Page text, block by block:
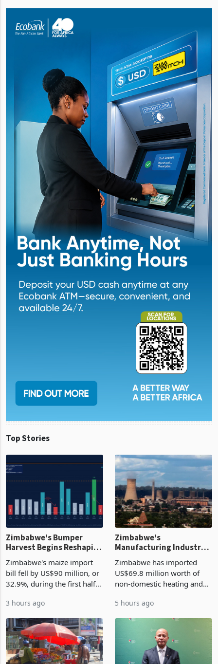
Top Stories
Zimbabwe's Bumper
Harvest Begins Reshaping
the External Sector
Zimbabwe's maize import
bill fell by US$90 million, or
32.9%, during the first half
largest harvest in years
began replacing imported
grain with domestic
production. Maize imp
3 hours ago
Manufacturing Industry
Enters New Investment
Cycle
Zimbabwe has imported
US$69.8 million worth of
non-domestic heating and
2026, up from US$954,201
a year earlier, making it the
country’s second-largest
individual import prod
5 hours ago